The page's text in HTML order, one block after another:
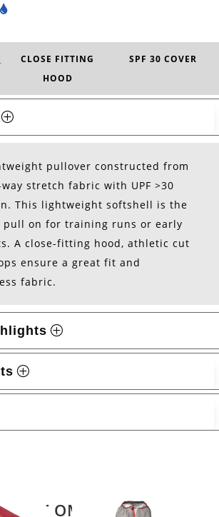
CLOSE FITTING
HOOD
SPF 30 COVER
pullover constructed from
stretch fabric with UPF >30
This lightweight softshell is the
pull on for training runs or early
A close-fitting hood, athletic cut
ensure a great fit and
fabric.
OMM KIT